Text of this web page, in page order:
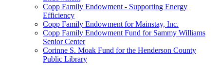
Copp Family Endowment - Supporting Energy
Efficiency
Copp Family Endowment for Mainstay, Inc.
Copp Family Endowment Fund for Sammy Williams
Senior Center
Corinne S. Moak Fund for the Henderson County
Public Library